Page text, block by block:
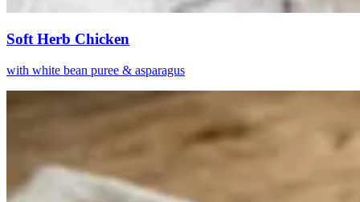
Soft Herb Chicken
with white bean puree & asparagus